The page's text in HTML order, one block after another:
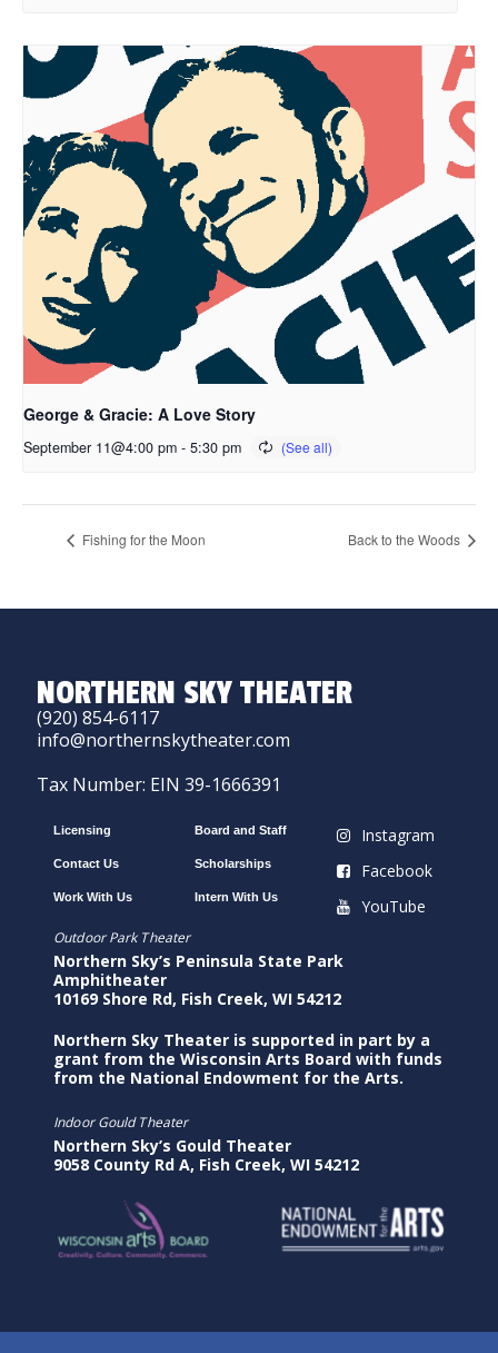
George & Gracie: A Love Story
September 11@4:00 pm - 5:30 pm
Fishing for the Moon Back to the Woods
NORTHERN SKY THEATER
(920) 854-6117
info@northernskytheater.com
Tax Number: EIN 39-1666391
Licensing
Contact Us
Work With Us
Board and Staff
Scholarships
Intern With Us
Instagram
Facebook
YouTube
Outdoor Park Theater
Northern Sky’s Peninsula State Park
Amphitheater
10169 Shore Rd, Fish Creek, WI 54212
Northern Sky Theater is supported in part by a
grant from the Wisconsin Arts Board with funds
from the National Endowment for the Arts.
Indoor Gould Theater
Northern Sky’s Gould Theater
9058 County Rd A, Fish Creek, WI 54212